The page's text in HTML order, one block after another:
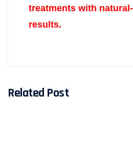
treatments with
results.
Related Post